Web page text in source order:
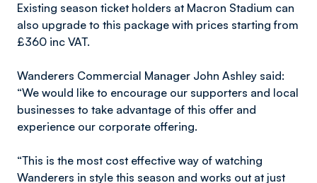
Existing season ticket holders at Macron Stadium can
also upgrade to this package with prices starting from
£360 inc VAT.
Wanderers Commercial Manager John Ashley said:
“We would like to encourage our supporters and local
businesses to take advantage of this offer and
experience our corporate offering.
“This is the most cost effective way of watching
Wanderers in style this season and works out at just